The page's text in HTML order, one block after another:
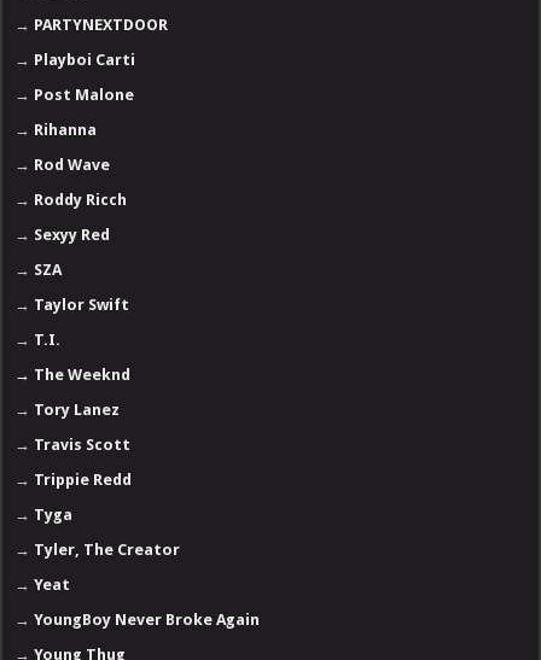
→ PARTYNEXTDOOR
→ Playboi Carti
→ Post Malone
→ Rihanna
→ Rod Wave
→ Roddy Ricch
→ Sexyy Red
→ SZA
→ Taylor Swift
→ T.I.
→ The Weeknd
→ Tory Lanez
→ Travis Scott
→ Trippie Redd
→ Tyga
→ Tyler, The Creator
→Yeat
→YoungBoy Never Broke Again
→Young Thug